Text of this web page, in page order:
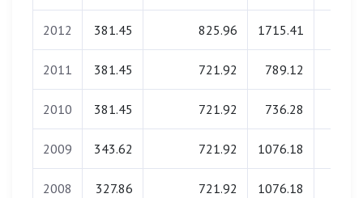
2012 381.45 825.96 1715.41
2011 381.45 721.92 789.12
2010 381.45 721.92 736.28
2009 343.62 721.92 1076.18
2008 327.86 721.92 1076.18